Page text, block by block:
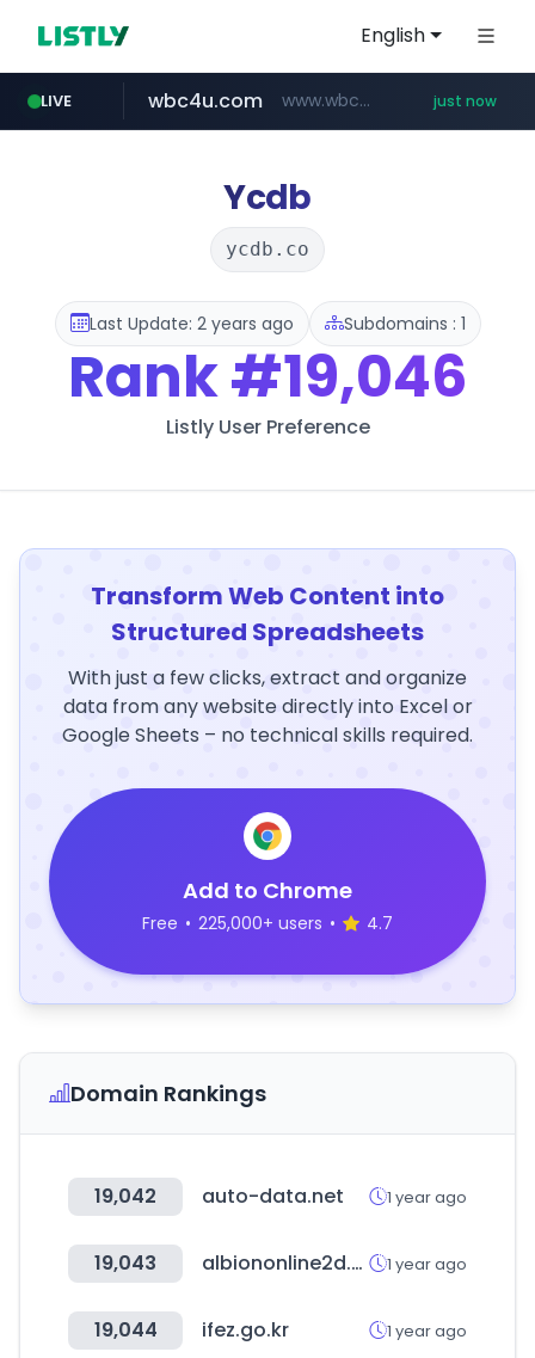
English
LIVE
qoo10.jp www.qoo10.jp/********/*****...
wbc4u.com www.wbc4u.com/******/*****... just now
mobis-as.com www.mobis-as.com/*********************
instagram.com www.instagram.com/*/*****...
Ycdb
ycdb.co
Last Update: 2 years ago Subdomains : 1
Rank#19,046
Listly User Preference
Transform Web Content into
Structured Spreadsheets
With just a few clicks, extract and organize
data from any website directly into Excel or
Google Sheets – no technical skills required.
Add to Chrome
Free • 225,000+ users • 4.7
Domain Rankings
19,042 auto-data.net 1 year ago
19,043 albiononline2d.com 1 year ago
19,044 ifez.go.kr 1 year ago